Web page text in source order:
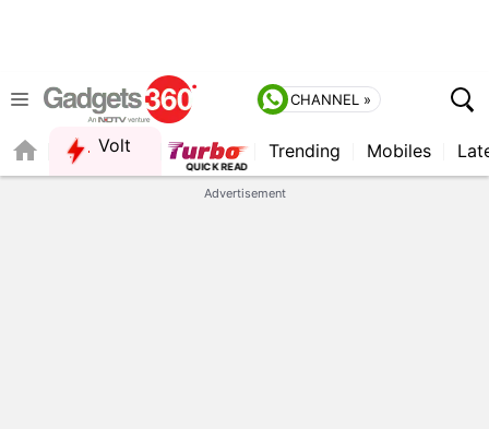
CHANNEL »
Volt Trending Mobiles
Advertisement